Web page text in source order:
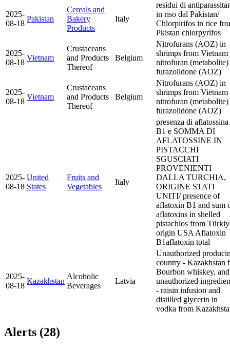
2025-
08-18
Pakistan
Cereals and
Bakery
Products
Italy
residui di
in riso dal Pakistan/
Chlorpirifos in rice
Pkistan chlorpyrifos
2025-
08-18
Vietnam
Crustaceans
and Products
Thereof
Belgium
Nitrofurans (AOZ) in
shrimps from Vietnam
nitrofuran (metabolite)
furazolidone (AOZ)
2025-
08-18
Vietnam
Crustaceans
and Products
Thereof
Belgium
Nitrofurans (AOZ) in
shrimps from Vietnam
nitrofuran (metabolite)
furazolidone (AOZ)
2025-
08-18
United
States
Fruits and
Vegetables
Italy
presenza di aflatossina
B1 e SOMMA DI
AFLATOSSINE IN
PISTACCHI
SGUSCIATI
PROVENIENTI
DALLA TURCHIA,
ORIGINE STATI
UNITI/ presence of
aflatoxin B1 and sum
aflatoxins in shelled
pistachios from
origin USA Aflatoxin
B1aflatoxin total
2025-
08-18
Kazakhstan
Alcoholic
Beverages
Latvia
Unauthorized
country - Kazakhstan
Bourbon whiskey, and
unauthorized
- raisin infusion and
distilled glycerin in
vodka from
Alerts (28)